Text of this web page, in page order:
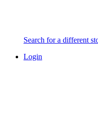
Search for a different
Login